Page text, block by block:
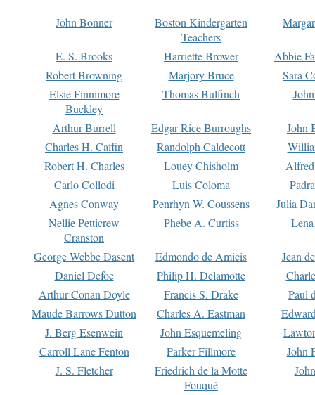
John Bonner
Boston Kindergarten
Teachers
E. S. Brooks Harriette Brower
Abbie
Robert Browning
Marjory Bruce
Sara
Elsie Finnimore
Buckley
Thomas Bulfinch
Arthur Burrell Edgar Rice Burroughs
John
Charles H. Caffin
Randolph Caldecott
Robert H. Charles
Louey Chisholm
Carlo Collodi
Luis Coloma
Agnes Conway
Penrhyn W. Coussens
Julia
Nellie Petticrew
Cranston
Phebe A. Curtiss
George Webbe Dasent Edmondo de Amicis
Jean
Daniel Defoe
Philip H. Delamotte
Arthur Conan Doyle
Francis S. Drake
Paul
Maude Barrows Dutton
Charles A. Eastman
J. Berg Esenwein
John Esquemeling
Carroll Lane Fenton
Parker Fillmore
John
J. S. Fletcher
Friedrich de la Motte
Fouqué